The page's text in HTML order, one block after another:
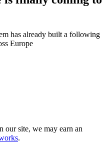
has already built a following
Europe
our site, we may earn an
.